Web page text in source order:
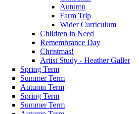
Autumn
Farm Trip
Wider Curriculum
Children in Need
Remembrance Day
Christmas!
Artist Study - Heather Galler
Spring Term
Summer Term
Autumn Term
Spring Term
Summer Term